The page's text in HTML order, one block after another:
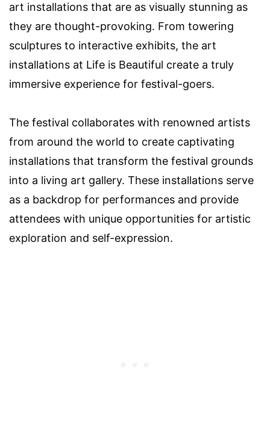
art installations that are as visually stunning as
they are thought-provoking. From towering
sculptures to interactive exhibits, the art
installations at Life is Beautiful create a truly
immersive experience for festival-goers.
The festival collaborates with renowned artists
from around the world to create captivating
installations that transform the festival grounds
into a living art gallery. These installations serve
as a backdrop for performances and provide
attendees with unique opportunities for artistic
exploration and self-expression.